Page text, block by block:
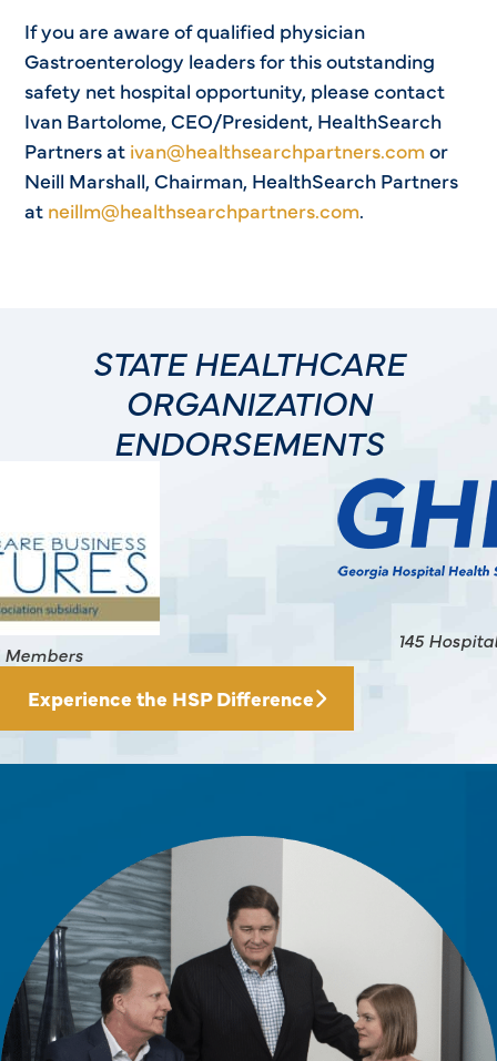
If you are aware of qualified physician
Gastroenterology leaders for this outstanding
safety net hospital opportunity, please contact
Ivan Bartolome, CEO/President, HealthSearch
Partners at ivan@healthsearchpartners.comor
Neill Marshall, Chairman, HealthSearch Partners
at neillm@healthsearchpartners.com.
STATE HEALTHCARE
ORGANIZATION
ENDORSEMENTS
145 Hospital Members
Experience the HSP Difference